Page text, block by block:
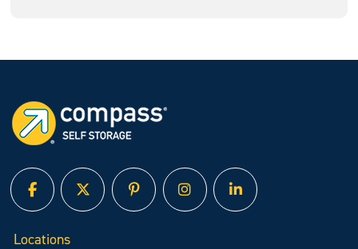
facebooktwitter pinterestinstagramlinked in
Locations